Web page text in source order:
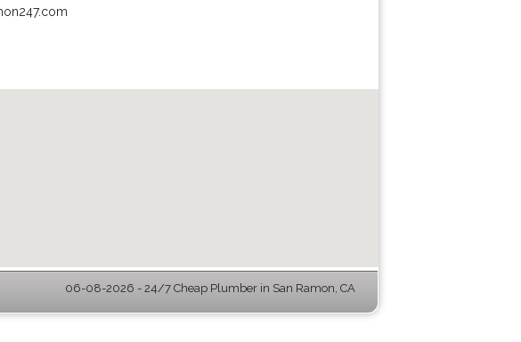
06-08-2026 - 24/7 Cheap Plumber in San Ramon, CA